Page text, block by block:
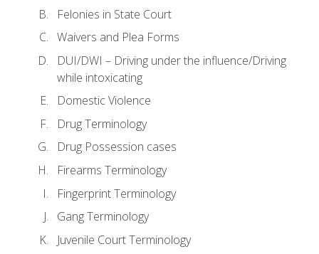
Felonies in State Court
Waivers and Plea Forms
DUI/DWI – Driving under the influence/Driving
while intoxicating
Domestic Violence
Drug Terminology
Drug Possession cases
Firearms Terminology
Fingerprint Terminology
Gang Terminology
Juvenile Court Terminology